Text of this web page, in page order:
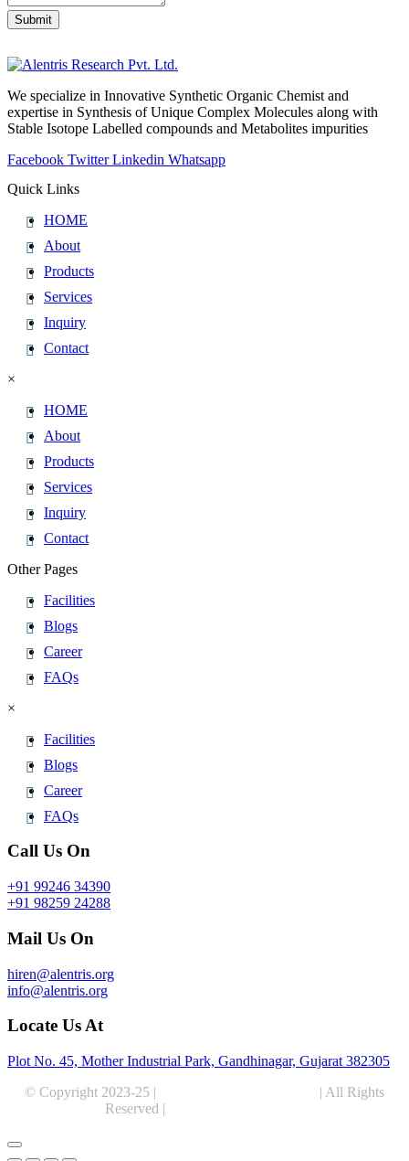
Submit
We specialize in Innovative Synthetic Organic Chemist and
expertise in Synthesis of Unique Complex Molecules along with
Stable Isotope Labelled compounds and Metabolites impurities
Facebook Twitter Linkedin Whatsapp
Quick Links
HOME
About
Products
Services
Inquiry
Contact
×
HOME
About
Products
Services
Inquiry
Contact
Other Pages
Facilities
Blogs
Career
FAQs
×
Facilities
Blogs
Career
FAQs
Call Us On
+91 99246 34390
+91 98259 24288
Mail Us On
hiren@alentris.org
info@alentris.org
Locate Us At
Plot No. 45, Mother Industrial Park, Gandhinagar, Gujarat 382305
© Copyright 2023-25 |
| All Rights
Reserved |